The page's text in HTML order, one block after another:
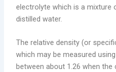
electrolyte which is a mixture
distilled water.
The relative density (or
which may be measured
between about 1.26 when